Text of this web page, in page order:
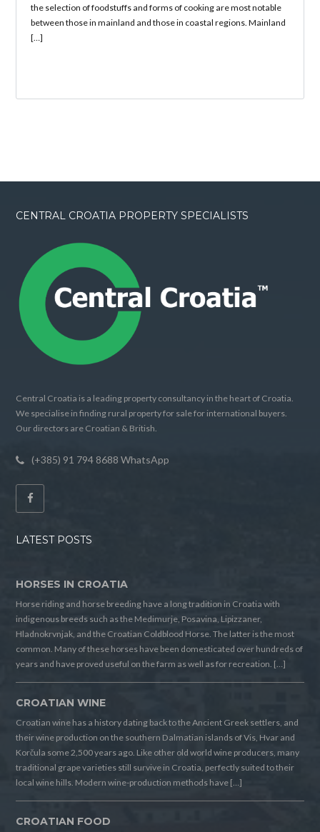
the selection of foodstuffs and forms of cooking are most notable
between those in mainland and those in coastal regions. Mainland
[…]
CENTRAL CROATIA PROPERTY SPECIALISTS
Central Croatia is a leading property consultancy in the heart of Croatia.
We specialise in finding rural property for sale for international buyers.
Our directors are Croatian & British.
(+385) 91 794 8688 WhatsApp
LATEST POSTS
HORSES IN CROATIA
Horse riding and horse breeding have a long tradition in Croatia with
indigenous breeds such as the Medimurje, Posavina, Lipizzaner,
Hladnokrvnjak, and the Croatian Coldblood Horse. The latter is the most
common. Many of these horses have been domesticated over hundreds of
years and have proved useful on the farm as well as for recreation. […]
CROATIAN WINE
Croatian wine has a history dating back to the Ancient Greek settlers, and
their wine production on the southern Dalmatian islands of Vis, Hvar and
Korčula some 2,500 years ago. Like other old world wine producers, many
traditional grape varieties still survive in Croatia, perfectly suited to their
local wine hills. Modern wine-production methods have […]
CROATIAN FOOD